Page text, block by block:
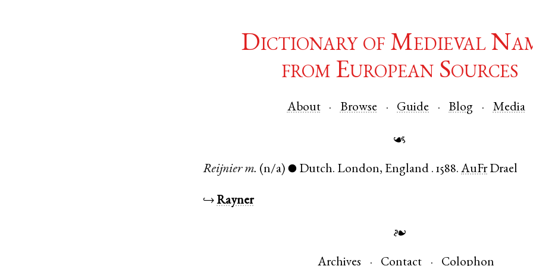
Dictionary of Medieval
from European Sources
About Browse Guide Blog Media
☙
Reijnier m. (n/a) ● Dutch. London, England .1588. AuFr Drael
↪Rayner
❧
Archives Contact Colophon